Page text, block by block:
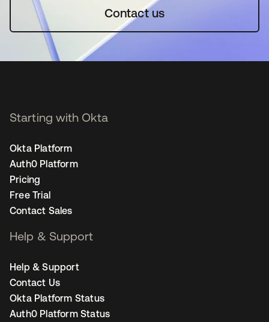
Contact us
Starting with Okta
Okta Platform
Auth0 Platform
Pricing
Free Trial
Contact Sales
Help & Support
Help & Support
Contact Us
Okta Platform Status
Auth0 Platform Status